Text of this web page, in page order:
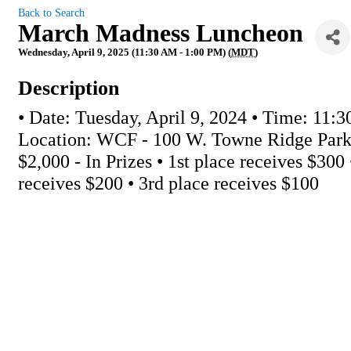
Back to Search
March Madness Luncheon
Wednesday, April 9, 2025 (11:30 AM - 1:00 PM) (MDT)
Description
• Date: Tuesday, April 9, 2024 • Time:
Location: WCF - 100 W. Towne Ridge
$2,000 - In Prizes • 1st place receives $300
receives $200 • 3rd place receives $100